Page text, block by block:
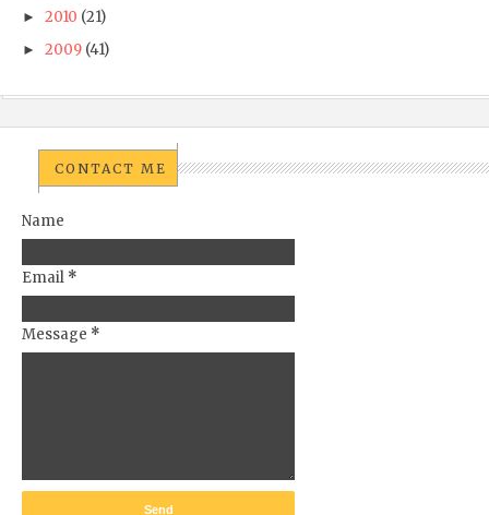
► 2010 (21)
► 2009 (41)
CONTACT ME
Name
Email *
Message *